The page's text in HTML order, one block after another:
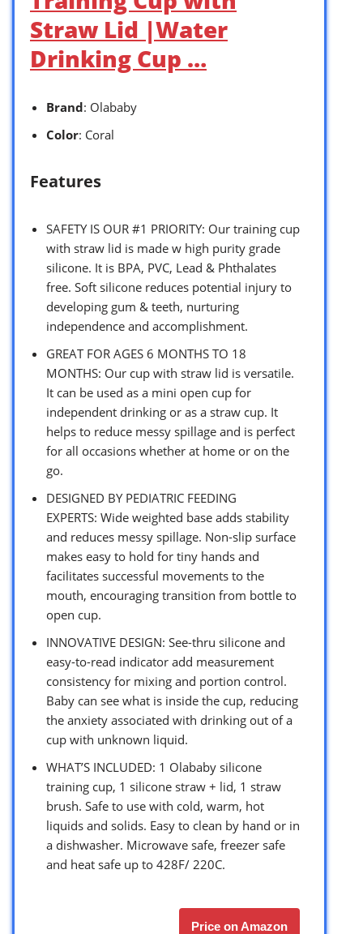
Straw Lid |Water
Drinking Cup …
Brand: Olababy
Color: Coral
Features
SAFETY IS OUR #1 PRIORITY: Our training cup
with straw lid is made w high purity grade
silicone. It is BPA, PVC, Lead & Phthalates
free. Soft silicone reduces potential injury to
developing gum & teeth, nurturing
independence and accomplishment.
GREAT FOR AGES 6 MONTHS TO 18
MONTHS: Our cup with straw lid is versatile.
It can be used as a mini open cup for
independent drinking or as a straw cup. It
helps to reduce messy spillage and is perfect
for all occasions whether at home or on the
go.
DESIGNED BY PEDIATRIC FEEDING
EXPERTS: Wide weighted base adds stability
and reduces messy spillage. Non-slip surface
makes easy to hold for tiny hands and
facilitates successful movements to the
mouth, encouraging transition from bottle to
open cup.
INNOVATIVE DESIGN: See-thru silicone and
easy-to-read indicator add measurement
consistency for mixing and portion control.
Baby can see what is inside the cup, reducing
the anxiety associated with drinking out of a
cup with unknown liquid.
WHAT’S INCLUDED: 1 Olababy silicone
training cup, 1 silicone straw + lid, 1 straw
brush. Safe to use with cold, warm, hot
liquids and solids. Easy to clean by hand or in
a dishwasher. Microwave safe, freezer safe
and heat safe up to 428F/ 220C.
Price on Amazon